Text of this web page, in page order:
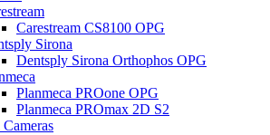
Carestream CS8100 OPG
Sirona
Dentsply Sirona Orthophos OPG
Planmeca PROone OPG
Planmeca PROmax 2D S2